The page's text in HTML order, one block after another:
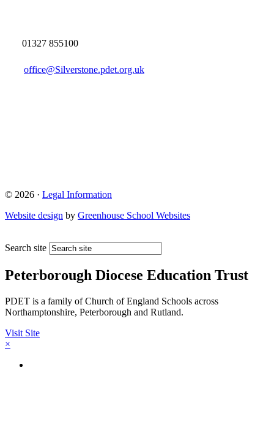
01327 855100
office@Silverstone.pdet.org.uk
© 2026 · Legal Information
Website design by Greenhouse School Websites
Search site
Peterborough Diocese Education Trust
PDET is a family of Church of England Schools across
Northamptonshire, Peterborough and Rutland.
Visit Site
×